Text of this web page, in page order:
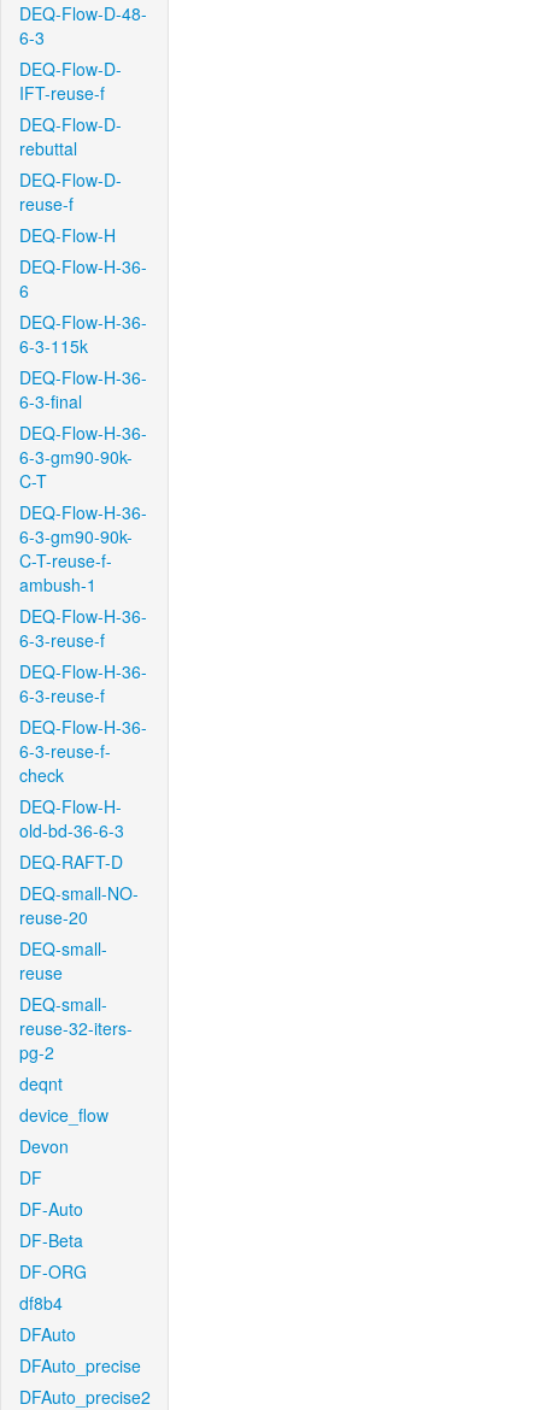
DEQ-Flow-D-48-
6-3
DEQ-Flow-D-
IFT-reuse-f
DEQ-Flow-D-
rebuttal
DEQ-Flow-D-
reuse-f
DEQ-Flow-H
DEQ-Flow-H-36-
6
DEQ-Flow-H-36-
6-3-115k
DEQ-Flow-H-36-
6-3-final
DEQ-Flow-H-36-
6-3-gm90-90k-
C-T
DEQ-Flow-H-36-
6-3-gm90-90k-
C-T-reuse-f-
ambush-1
DEQ-Flow-H-36-
6-3-reuse-f
DEQ-Flow-H-36-
6-3-reuse-f
DEQ-Flow-H-36-
6-3-reuse-f-
check
DEQ-Flow-H-
old-bd-36-6-3
DEQ-RAFT-D
DEQ-small-NO-
reuse-20
DEQ-small-
reuse
DEQ-small-
reuse-32-iters-
pg-2
deqnt
device_flow
Devon
DF
DF-Auto
DF-Beta
DF-ORG
df8b4
DFAuto
DFAuto_precise
DFAuto_precise2